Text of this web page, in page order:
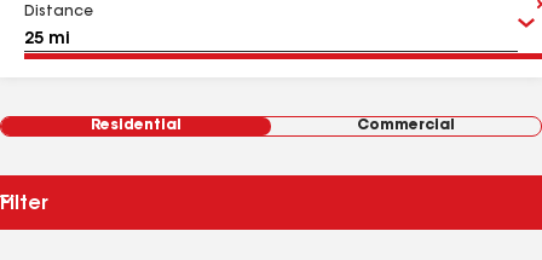
Distance
Residential Commercial
Filter